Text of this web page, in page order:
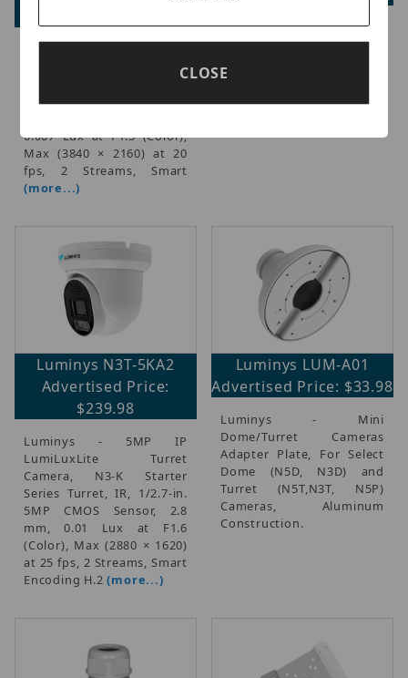
IP Standard Size Turret, IR,
White-light LEDs, and
Dual-mode1/2.7-in. 8MP
0.007 Lux at F1.5 (Color),
Max (3840 × 2160) at 20
fps, 2 Streams, Smart
(more...)
Luminys - Wedge camera
wall mount bracket, fits
models.
Luminys N3T-5KA2
Advertised Price:
$239.98
Luminys - 5MP IP
LumiLuxLite Turret
Camera, N3-K Starter
Series Turret, IR, 1/2.7-in.
5MP CMOS Sensor, 2.8
mm, 0.01 Lux at F1.6
(Color), Max (2880 × 1620)
at 25 fps, 2 Streams, Smart
Encoding H.2(more...)
Luminys LUM-A01
Advertised Price: $33.98
Luminys - Mini
Dome/Turret Cameras
Adapter Plate, For Select
Dome (N5D, N3D) and
Turret (N5T,N3T, N5P)
Cameras, Aluminum
Construction.
CLOSE